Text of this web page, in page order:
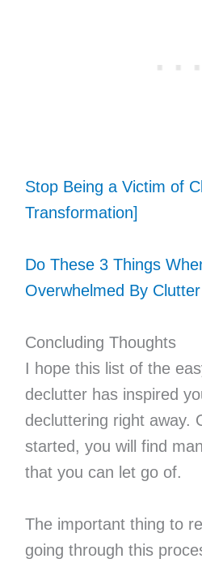
Stop Being a Victim of
Transformation]
Do These 3 Things
Overwhelmed By Clutter
Concluding Thoughts
I hope this list of the
declutter has inspired
decluttering right away.
started, you will find
that you can let go of.
The important thing to
going through this